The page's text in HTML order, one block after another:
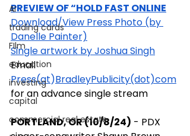
AI
trading cards
FIlm
education
investing
capital
commercial real estate
PREVIEW OF “HOLD FAST ONLINE
Download/View Press Photo (by
Danelle Painter)
Single artwork by Joshua Singh
Email
Press(at)BradleyPublicity(dot)com
for an advance single stream
PORTLAND, OR (10/8/24) - PDX